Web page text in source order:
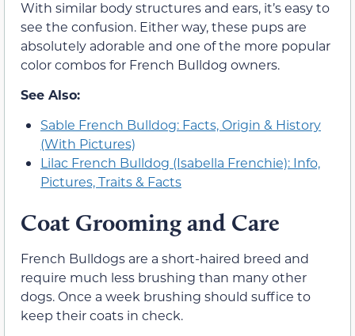
With similar body structures and ears, it’s easy to
see the confusion. Either way, these pups are
absolutely adorable and one of the more popular
color combos for French Bulldog owners.
See Also:
Sable French Bulldog: Facts, Origin & History
(With Pictures)
Lilac French Bulldog (Isabella Frenchie): Info,
Pictures, Traits & Facts
Coat Grooming and Care
French Bulldogs are a short-haired breed and
require much less brushing than many other
dogs. Once a week brushing should suffice to
keep their coats in check.